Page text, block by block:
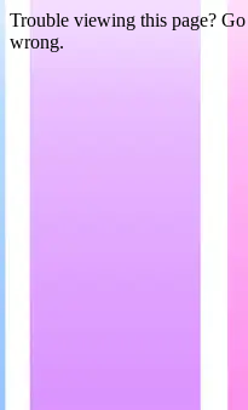
Trouble viewing this page?
wrong.